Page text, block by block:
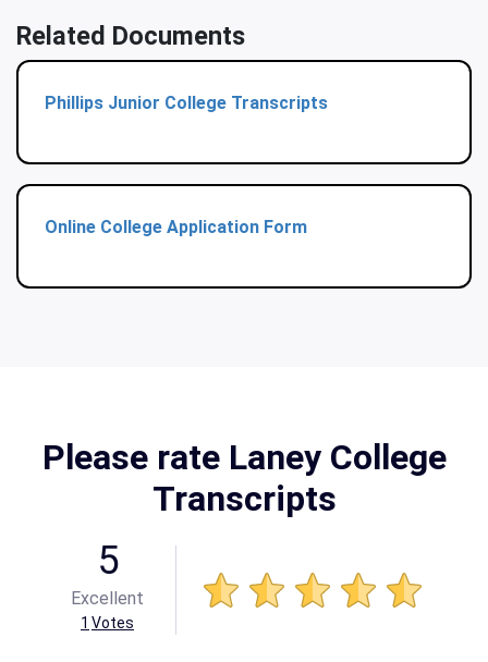
Related Documents
Phillips Junior College Transcripts
Online College Application Form
Please rate Laney College
Transcripts
5
Excellent
1 Votes